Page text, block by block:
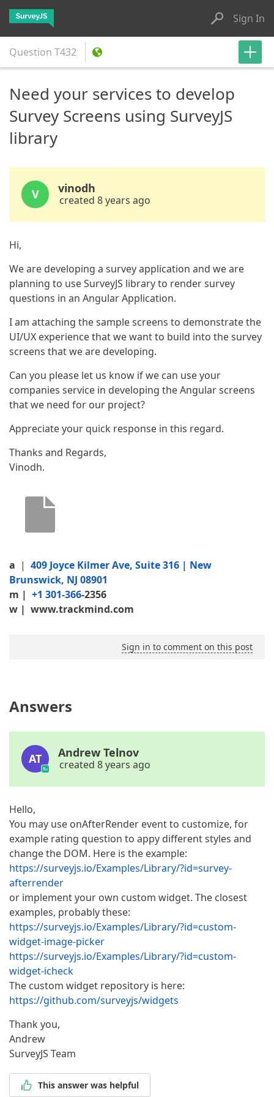
Sign In
Question T432
Need your services to develop
Survey Screens using SurveyJS
library
V vinodh
created 8 years ago
Hi,
We are developing a survey application and we are
planning to use SurveyJS library to render survey
questions in an Angular Application.
I am attaching the sample screens to demonstrate the
UI/UX experience that we want to build into the survey
screens that we are developing.
Can you please let us know if we can use your
companies service in developing the Angular screens
that we need for our project?
Appreciate your quick response in this regard.
Thanks and Regards,
Vinodh.
a | 409 Joyce Kilmer Ave, Suite 316 | New
Brunswick, NJ 08901
m | +1 301-366-2356
w | www.trackmind.com
Sign in to comment on this post
Answers
AT Andrew Telnov
created 8 years ago
Hello,
You may use onAfterRender event to customize, for
example rating question to appy different styles and
change the DOM. Here is the example:
https://surveyjs.io/Examples/Library/?id=survey-
afterrender
or implement your own custom widget. The closest
examples, probably these:
https://surveyjs.io/Examples/Library/?id=custom-
widget-image-picker
https://surveyjs.io/Examples/Library/?id=custom-
widget-icheck
The custom widget repository is here:
https://github.com/surveyjs/widgets
Thank you,
Andrew
SurveyJS Team
This answer was helpful